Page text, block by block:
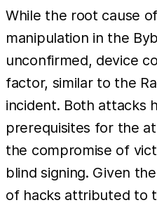
While the root cause
manipulation in the
unconfirmed, device
factor, similar to the
incident. Both attacks
prerequisites for the
the compromise of
blind signing. Given
of hacks attributed to